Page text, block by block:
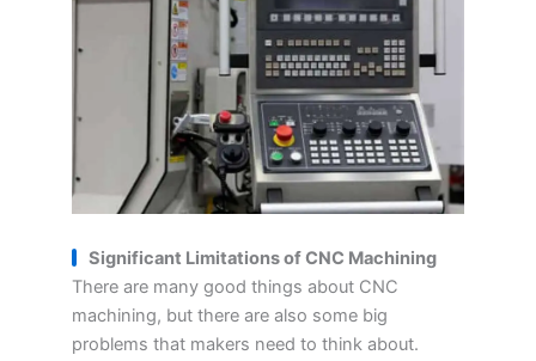
Significant Limitations of CNC Machining
There are many good things about CNC
machining, but there are also some big
problems that makers need to think about.